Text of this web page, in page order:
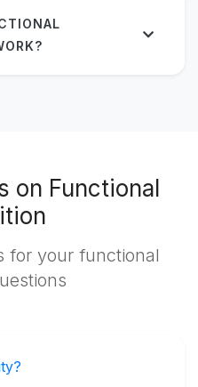
on Functional
for your functional